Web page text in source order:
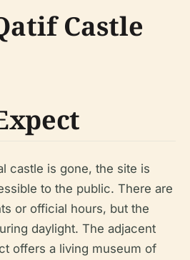
Castle
castle is gone, the site is
to the public. There are
or official hours, but the
daylight. The adjacent
offers a living museum of